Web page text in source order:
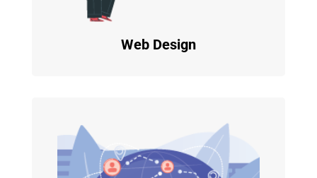
Web Design